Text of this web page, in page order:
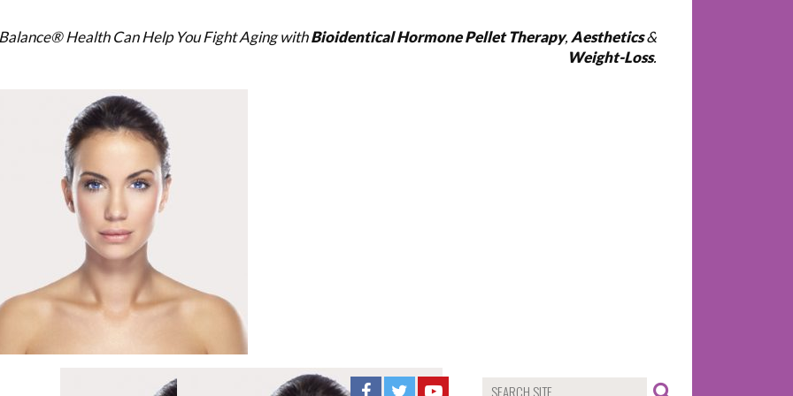
Health Can Help You Fight Aging withBioidentical Hormone Pellet Therapy, Aesthetics&
Weight-Loss.